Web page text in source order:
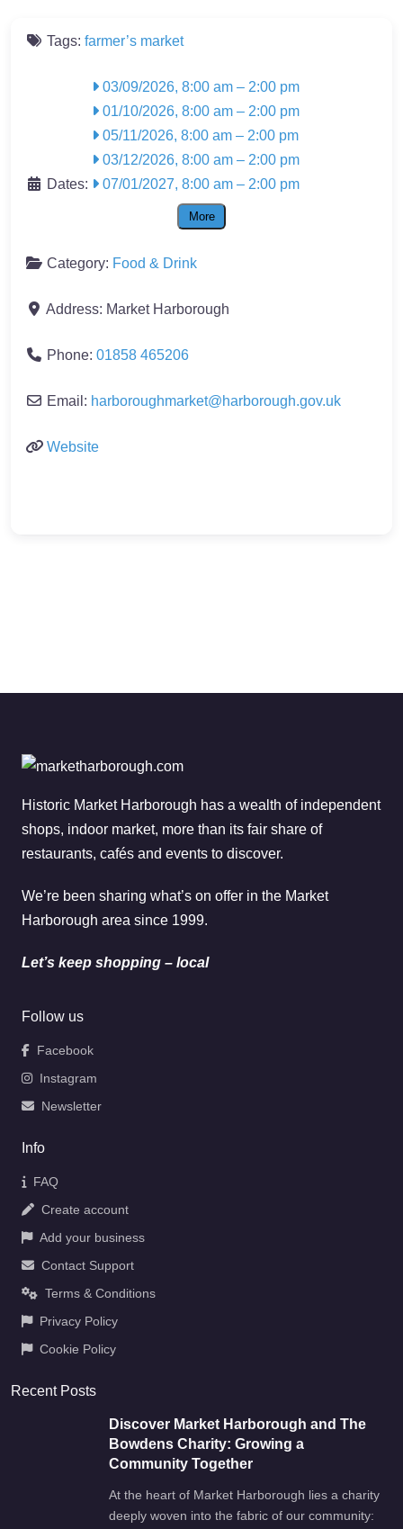
Tags: farmer’s market
Dates:
03/09/2026, 8:00 am – 2:00 pm
01/10/2026, 8:00 am – 2:00 pm
05/11/2026, 8:00 am – 2:00 pm
03/12/2026, 8:00 am – 2:00 pm
07/01/2027, 8:00 am – 2:00 pm
More
Category: Food & Drink
Address: Market Harborough
Phone: 01858 465206
Email: harboroughmarket@harborough.gov.uk
Website
Historic Market Harborough has a wealth of independent
shops, indoor market, more than its fair share of
restaurants, cafés and events to discover.
We’re been sharing what’s on offer in the Market
Harborough area since 1999.
Let’s keep shopping – local
Follow us
Facebook
Instagram
Newsletter
Info
FAQ
Create account
Add your business
Contact Support
Terms & Conditions
Privacy Policy
Cookie Policy
Recent Posts
Discover Market Harborough and The
Bowdens Charity: Growing a
Community Together
At the heart of Market Harborough lies a charity
deeply woven into the fabric of our community: